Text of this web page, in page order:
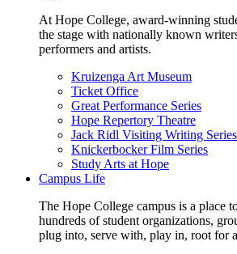
At Hope College, award-winning
the stage with nationally known
performers and artists.
Kruizenga Art Museum
Ticket Office
Great Performance Series
Hope Repertory Theatre
Jack Ridl Visiting Writing Series
Knickerbocker Film Series
Study Arts at Hope
Campus Life
The Hope College campus is a place
hundreds of student organizations,
plug into, serve with, play in, root for